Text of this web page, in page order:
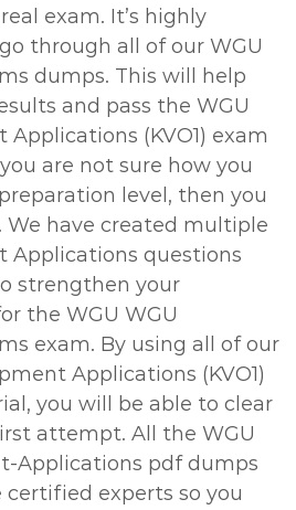
exam. It’s highly
through all of our WGU
dumps. This will help
and pass the WGU
(KVO1) exam
are not sure how you
level, then you
We have created multiple
Applications questions
strengthen your
the WGU WGU
exam. By using all of our
Applications (KVO1)
you will be able to clear
attempt. All the WGU
Applications pdf dumps
experts so you